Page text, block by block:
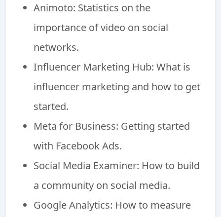
Animoto: Statistics on the
importance of video on social
networks.
Influencer Marketing Hub: What is
influencer marketing and how to get
started.
Meta for Business: Getting started
with Facebook Ads.
Social Media Examiner: How to build
a community on social media.
Google Analytics: How to measure